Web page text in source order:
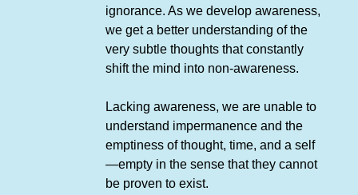
ignorance. As we develop awareness,
we get a better understanding of the
very subtle thoughts that constantly
shift the mind into non-awareness.
Lacking awareness, we are unable to
understand impermanence and the
emptiness of thought, time, and a self
—empty in the sense that they cannot
be proven to exist.